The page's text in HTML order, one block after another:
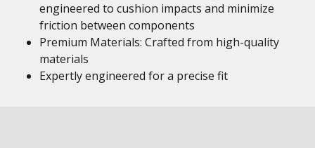
engineered to cushion impacts and minimize
friction between components
Premium Materials: Crafted from high-quality
materials
Expertly engineered for a precise fit